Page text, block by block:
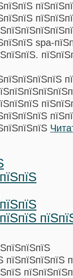
spa-
пїЅпїЅпїЅпїЅ